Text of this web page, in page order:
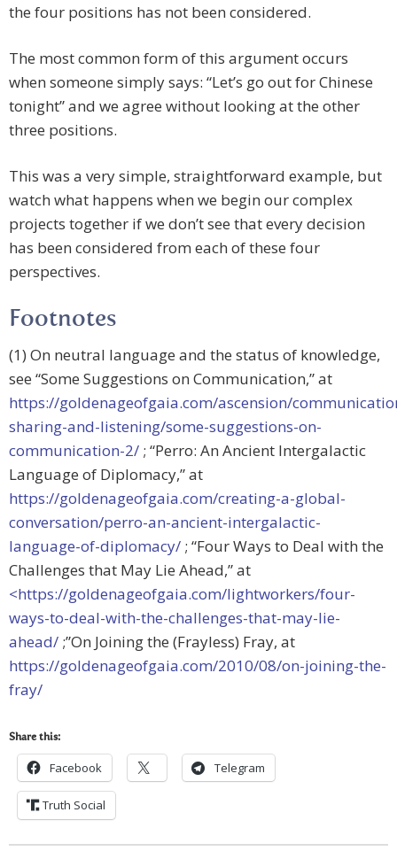
the four positions has not been considered.
The most common form of this argument occurs
when someone simply says: “Let’s go out for Chinese
tonight” and we agree without looking at the other
three positions.
This was a very simple, straightforward example, but
watch what happens when we begin our complex
projects together if we don’t see that every decision
has been considered from each of these four
perspectives.
Footnotes
(1) On neutral language and the status of knowledge,
see “Some Suggestions on Communication,” at
https://goldenageofgaia.com/ascension/
sharing-and-listening/some-suggestions-on-
communication-2/ ; “Perro: An Ancient Intergalactic
Language of Diplomacy,” at
https://goldenageofgaia.com/creating-a-global-
conversation/perro-an-ancient-intergalactic-
language-of-diplomacy/ ; “Four Ways to Deal with the
Challenges that May Lie Ahead,” at
<https://goldenageofgaia.com/lightworkers/four-
ways-to-deal-with-the-challenges-that-may-lie-
ahead/ ;”On Joining the (Frayless) Fray, at
https://goldenageofgaia.com/2010/08/on-joining-the-
fray/
Share this:
Facebook Telegram
Truth Social